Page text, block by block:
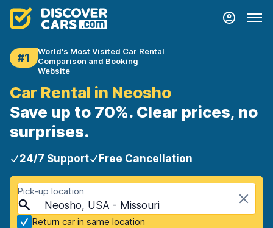
#1
World's Most Visited Car Rental
Comparison and Booking
Website
Car Rental in Neosho
Save up to 70%. Clear prices, no
surprises.
24/7 Support Free Cancellation
Pick-up location
Neosho, USA - Missouri
Return car in same location